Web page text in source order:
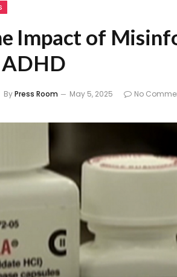
Impact of
ByPress Room May 5, 2025 No